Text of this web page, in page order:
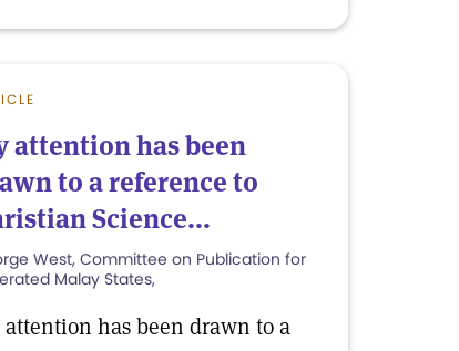
attention has been
to a reference to
Science...
West, Committee on Publication for
Malay States,
attention has been drawn to a